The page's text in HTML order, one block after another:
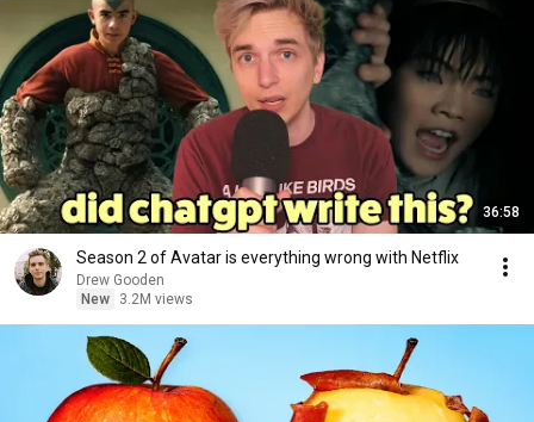
36:58
Season 2 of Avatar is everything wrong with Netflix
Drew Gooden
New
3.2M views